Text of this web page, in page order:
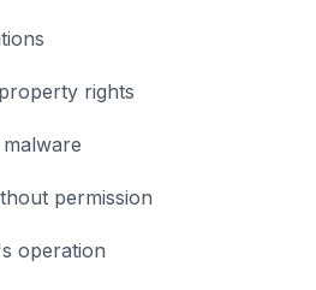
rights
permission
operation